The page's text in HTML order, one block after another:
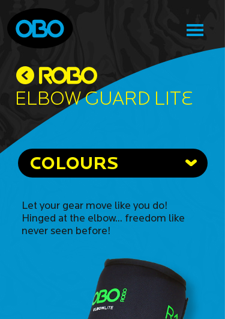
Elbow Guard Lite
COLOURS
Let your gear move like you do!
Hinged at the elbow... freedom like
never seen before!